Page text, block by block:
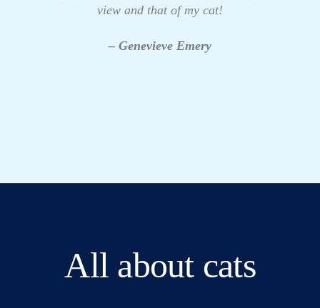
view and that of my cat!
– Genevieve Emery
All about cats